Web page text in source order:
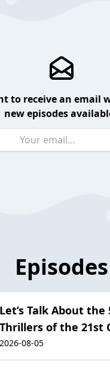
to receive an email
new episodes
Episodes
Let’s Talk About the
Thrillers of the 21st
2026-08-05